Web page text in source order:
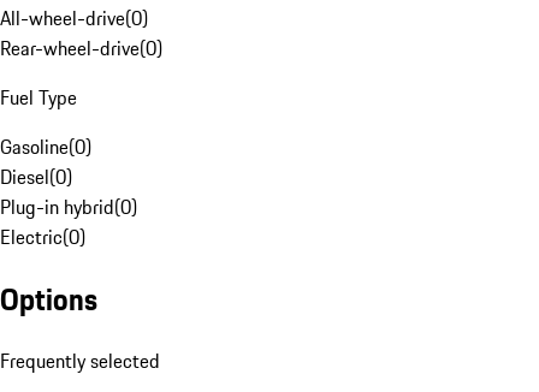
All-wheel-drive(0)
Rear-wheel-drive(0)
Fuel Type
Gasoline(0)
Diesel(0)
Plug-in hybrid(0)
Electric(0)
Options
Frequently selected